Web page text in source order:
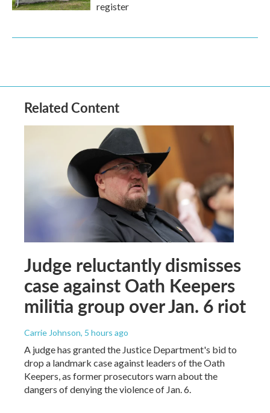
register
Related Content
Judge reluctantly dismisses
case against Oath Keepers
militia group over Jan. 6 riot
Carrie Johnson, 5 hours ago
A judge has granted the Justice Department's bid to
drop a landmark case against leaders of the Oath
Keepers, as former prosecutors warn about the
dangers of denying the violence of Jan. 6.